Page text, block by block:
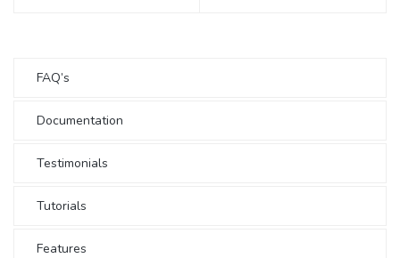
FAQ’s
Documentation
Testimonials
Tutorials
Features